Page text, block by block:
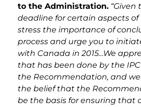
to the Administration. “Given
deadline for certain aspects of
stress the importance of
process and urge you to
with Canada in 2015…We
that has been done by the
the Recommendation, and
the belief that the
be the basis for ensuring that